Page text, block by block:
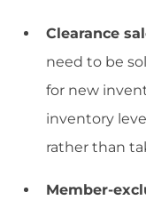
Clearance
need to be
for new
inventory
rather than
Member-